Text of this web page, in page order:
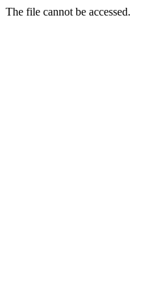
The file cannot be accessed.